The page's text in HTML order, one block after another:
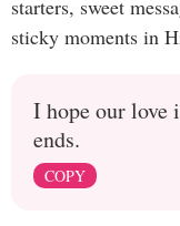
starters, sweet
sticky moments in
I hope our love
ends.
COPY